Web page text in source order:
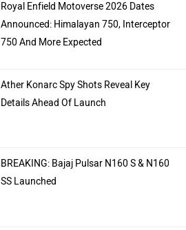
Royal Enfield Motoverse 2026 Dates
Announced: Himalayan 750, Interceptor
750 And More Expected
Ather Konarc Spy Shots Reveal Key
Details Ahead Of Launch
BREAKING: Bajaj Pulsar N160 S & N160
SS Launched